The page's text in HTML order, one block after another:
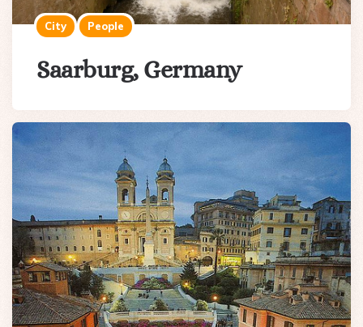
City People
Saarburg, Germany